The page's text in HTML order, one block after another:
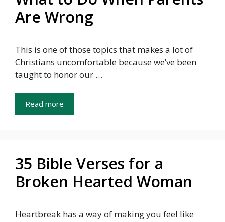
Are Wrong
This is one of those topics that makes a lot of
Christians uncomfortable because we’ve been
taught to honor our …
Read more
35 Bible Verses for a
Broken Hearted Woman
Heartbreak has a way of making you feel like